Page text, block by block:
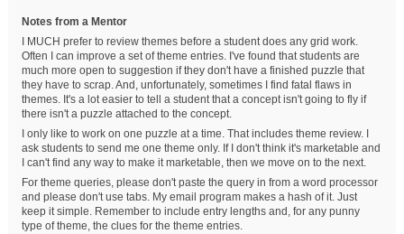
Notes from a Mentor
I MUCH prefer to review themes before a student does any grid work.
Often I can improve a set of theme entries. I've found that students are
much more open to suggestion if they don't have a finished puzzle that
they have to scrap. And, unfortunately, sometimes I find fatal flaws in
themes. It's a lot easier to tell a student that a concept isn't going to fly if
there isn't a puzzle attached to the concept.
I only like to work on one puzzle at a time. That includes theme review. I
ask students to send me one theme only. If I don't think it's marketable and
I can't find any way to make it marketable, then we move on to the next.
For theme queries, please don't paste the query in from a word processor
and please don't use tabs. My email program makes a hash of it. Just
keep it simple. Remember to include entry lengths and, for any punny
type of theme, the clues for the theme entries.